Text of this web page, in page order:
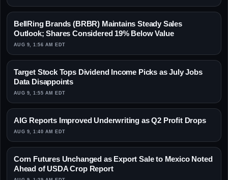
BellRing Brands (BRBR) Maintains Steady Sales
Outlook; Shares Considered 19% Below Value
AUG 9, 1:56 AM EDT
Target Stock Tops Dividend Income Picks as July Jobs
Data Disappoints
AUG 9, 1:55 AM EDT
AIG Reports Improved Underwriting as Q2 Profit Drops
AUG 9, 1:40 AM EDT
Corn Futures Unchanged as Export Sale to Mexico Noted
Ahead of USDA Crop Report